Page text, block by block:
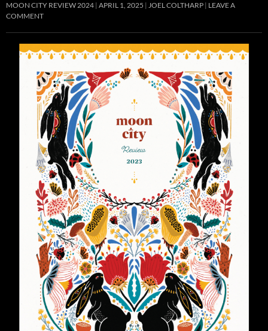
MOON CITY REVIEW 2024 APRIL 1, 2025 JOEL COLTHARP LEAVE A
COMMENT